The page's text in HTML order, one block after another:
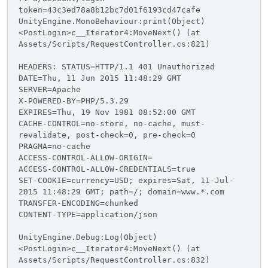
token=43c3ed78a8b12bc7d01f6193cd47cafe
UnityEngine.MonoBehaviour:print(Object)
<PostLogin>c__Iterator4:MoveNext() (at
Assets/Scripts/RequestController.cs:821)
HEADERS: STATUS=HTTP/1.1 401 Unauthorized
DATE=Thu, 11 Jun 2015 11:48:29 GMT
SERVER=Apache
X-POWERED-BY=PHP/5.3.29
EXPIRES=Thu, 19 Nov 1981 08:52:00 GMT
CACHE-CONTROL=no-store, no-cache, must-
revalidate, post-check=0, pre-check=0
PRAGMA=no-cache
ACCESS-CONTROL-ALLOW-ORIGIN=
ACCESS-CONTROL-ALLOW-CREDENTIALS=true
SET-COOKIE=currency=USD; expires=Sat, 11-Jul-
2015 11:48:29 GMT; path=/; domain=www.*.com
TRANSFER-ENCODING=chunked
CONTENT-TYPE=application/json
UnityEngine.Debug:Log(Object)
<PostLogin>c__Iterator4:MoveNext() (at
Assets/Scripts/RequestController.cs:832)